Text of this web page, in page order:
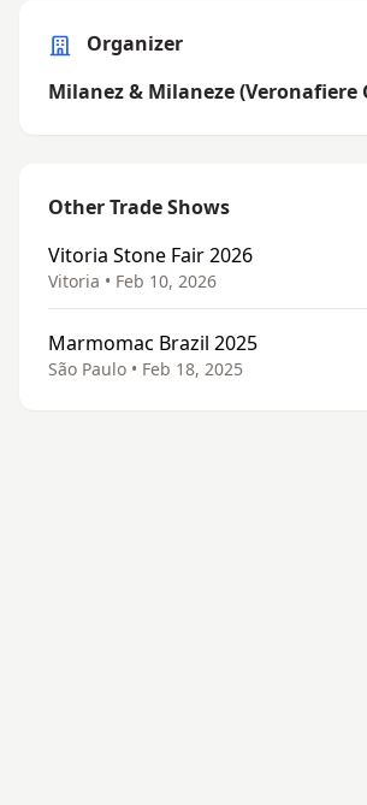
Organizer
Milanez & Milaneze (Veronafiere
Other Trade Shows
Vitoria Stone Fair 2026
Vitoria • Feb 10, 2026
Marmomac Brazil 2025
São Paulo • Feb 18, 2025